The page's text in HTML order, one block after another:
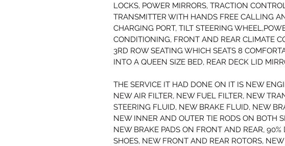
LOCKS, POWER MIRRORS, TRACTION
TRANSMITTER WITH HANDS FREE CALLING
CHARGING PORT, TILT STEERING
CONDITIONING, FRONT AND REAR CLIMATE
3RD ROW SEATING WHICH SEATS 8
INTO A QUEEN SIZE BED, REAR DECK LID
THE SERVICE IT HAD DONE ON IT IS NEW
NEW AIR FILTER, NEW FUEL FILTER, NEW
STEERING FLUID, NEW BRAKE FLUID, NEW
NEW INNER AND OUTER TIE RODS ON BOTH
NEW BRAKE PADS ON FRONT AND REAR,
SHOES, NEW FRONT AND REAR ROTORS,